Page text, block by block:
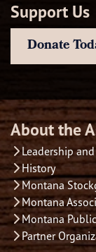
Support Us
Donate
About the
Leadership
History
Montana
Montana
Montana
Partner